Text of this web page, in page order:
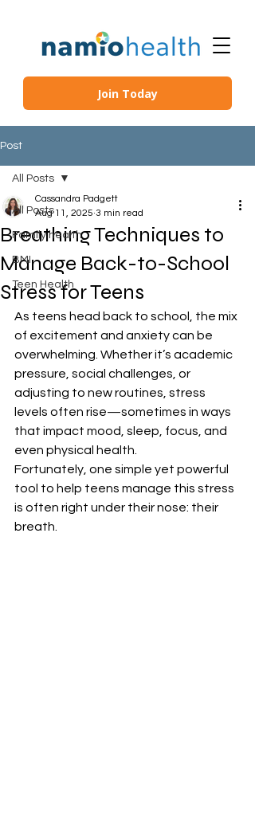
Join Today
Post
All Posts
Family health
BMI
Teen Health
All Posts
Breathing Techniques to
Manage Back-to-School
Stress for Teens
Cassandra Padgett
Aug 11, 2025 3 min read
As teens head back to school, the mix
of excitement and anxiety can be
overwhelming. Whether it’s academic
pressure, social challenges, or
adjusting to new routines, stress
levels often rise—sometimes in ways
that impact mood, sleep, focus, and
even physical health.
Fortunately, one simple yet powerful
tool to help teens manage this stress
is often right under their nose: their
breath.